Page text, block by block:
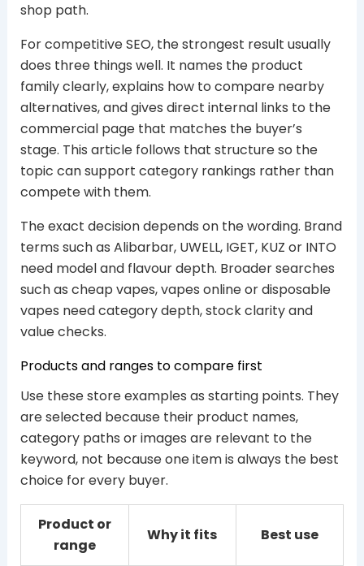
shop path.
For competitive SEO, the strongest result usually
does three things well. It names the product
family clearly, explains how to compare nearby
alternatives, and gives direct internal links to the
commercial page that matches the buyer’s
stage. This article follows that structure so the
topic can support category rankings rather than
compete with them.
The exact decision depends on the wording. Brand
terms such as Alibarbar, UWELL, IGET, KUZ or INTO
need model and flavour depth. Broader searches
such as cheap vapes, vapes online or disposable
vapes need category depth, stock clarity and
value checks.
Products and ranges to compare first
Use these store examples as starting points. They
are selected because their product names,
category paths or images are relevant to the
keyword, not because one item is always the best
choice for every buyer.
Product or
range
Why it fits Best use